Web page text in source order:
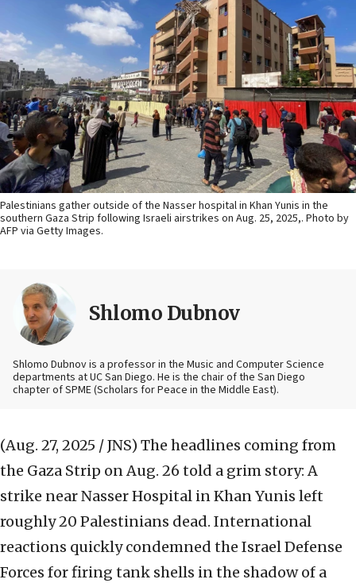
Palestinians gather outside of the Nasser hospital in Khan Yunis in the
southern Gaza Strip following Israeli airstrikes on Aug. 25, 2025,. Photo by
AFP via Getty Images.
Shlomo Dubnov
Shlomo Dubnov is a professor in the Music and Computer Science
departments at UC San Diego. He is the chair of the San Diego
chapter of SPME (Scholars for Peace in the Middle East).
(Aug. 27, 2025 / JNS) The headlines coming from
the Gaza Strip on Aug. 26 told a grim story: A
strike near Nasser Hospital in Khan Yunis left
roughly 20 Palestinians dead. International
reactions quickly condemned the Israel Defense
Forces for firing tank shells in the shadow of a